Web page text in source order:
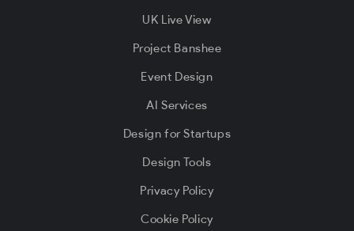
UK Live View
Project Banshee
Event Design
AI Services
Design for Startups
Design Tools
Privacy Policy
Cookie Policy